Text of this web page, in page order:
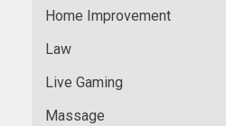
Home Improvement
Law
Live Gaming
Massage